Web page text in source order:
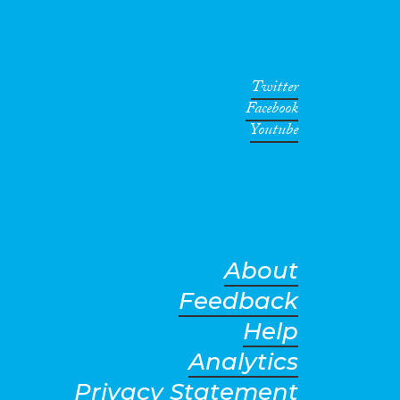
Twitter
Facebook
Youtube
About
Feedback
Help
Analytics
Privacy Statement